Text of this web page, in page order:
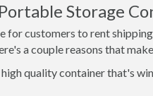
Storage
for customers to rent
a couple reasons that
quality container that's